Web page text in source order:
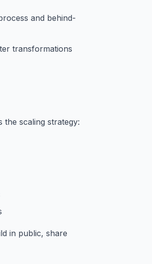
and behind-
transformations
the scaling strategy:
in public, share